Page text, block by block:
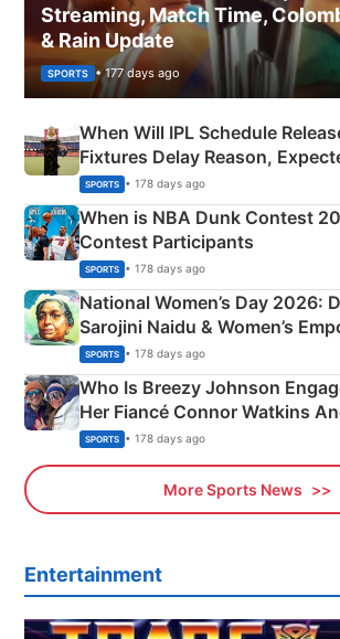
Streaming, Match Time,
& Rain Update
SPORTS • 177 days ago
When Will IPL Schedule
Fixtures Delay Reason,
Phase-Wise Announcement
SPORTS • 178 days ago
When is NBA Dunk Contest
Contest Participants
SPORTS • 178 days ago
National Women’s Day 2026:
Sarojini Naidu & Women’s
India
SPORTS • 178 days ago
Who Is Breezy Johnson
Her Fiancé Connor Watkins
Olympics Proposal
SPORTS • 178 days ago
More Sports News
Entertainment